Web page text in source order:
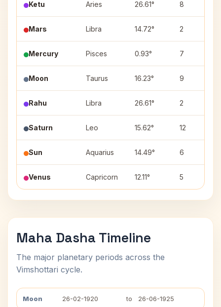
Ketu Aries 26.61° 8
Mars Libra 14.72° 2
Mercury Pisces 0.93° 7
Moon Taurus 16.23° 9
Rahu Libra 26.61° 2
Saturn Leo 15.62° 12
Sun Aquarius 14.49° 6
Venus Capricorn 12.11° 5
Maha Dasha Timeline
The major planetary periods across the
Vimshottari cycle.
Moon 26-02-1920 to 26-06-1925